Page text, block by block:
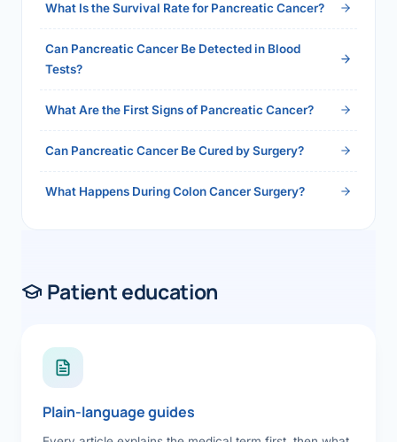
What Is the Survival Rate for Pancreatic Cancer?
Can Pancreatic Cancer Be Detected in Blood
Tests?
What Are the First Signs of Pancreatic Cancer?
Can Pancreatic Cancer Be Cured by Surgery?
What Happens During Colon Cancer Surgery?
Patient education
Plain-language guides